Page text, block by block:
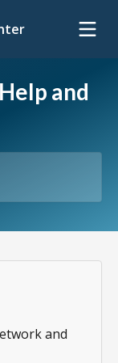
and
and